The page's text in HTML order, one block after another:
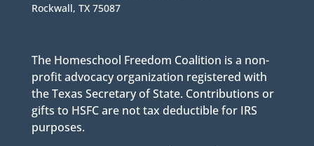
Rockwall, TX 75087
The Homeschool Freedom Coalition is a non-
profit advocacy organization registered with
the Texas Secretary of State. Contributions or
gifts to HSFC are not tax deductible for IRS
purposes.